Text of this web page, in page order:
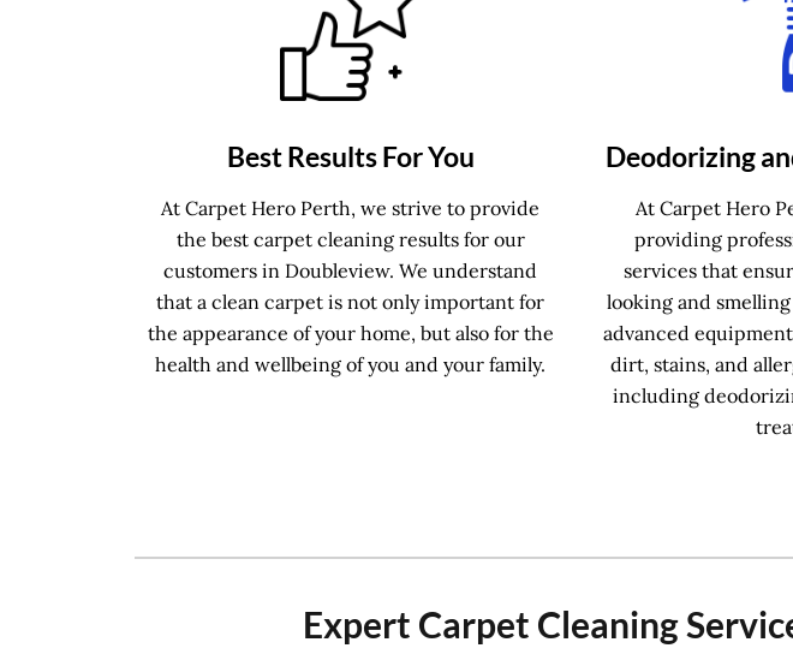
Best Results For You
At Carpet Hero Perth, we strive to provide
the best carpet cleaning results for our
customers in Doubleview. We understand
that a clean carpet is not only important for
the appearance of your home, but also for the
health and wellbeing of you and your family.
Deodorizing
At Carpet Hero
providing
services that
looking and
advanced
dirt, stains, and
including
Expert Carpet Cleaning